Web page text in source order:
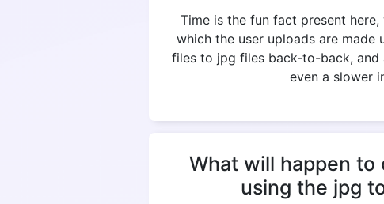
Time is the fun fact present
which the user uploads are made
files to jpg files back-to-back,
even a slower
What will happen
using the jpg